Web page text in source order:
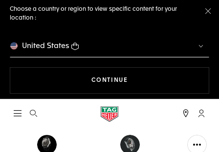
Choose a country or region to view specific content for your
location :
United States
CONTINUE
Open the search My